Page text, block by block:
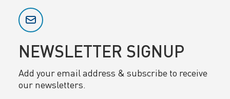
NEWSLETTER SIGNUP
Add your email address & subscribe to receive
our newsletters.